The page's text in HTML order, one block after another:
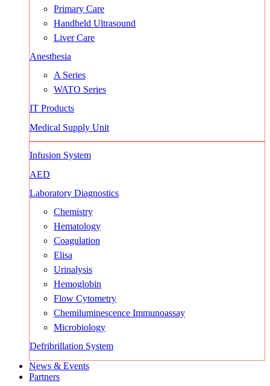
Primary Care
Handheld Ultrasound
Liver Care
Anesthesia
A Series
WATO Series
IT Products
Medical Supply Unit
Infusion System
AED
Laboratory Diagnostics
Chemistry
Hematology
Coagulation
Elisa
Urinalysis
Hemoglobin
Flow Cytometry
Chemiluminescence Immunoassay
Microbiology
Defribrillation System
News & Events
Partners